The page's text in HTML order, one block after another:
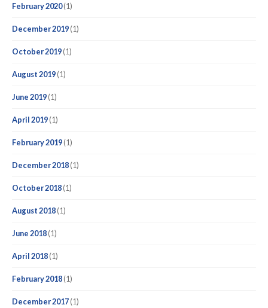
February 2020(1)
December 2019(1)
October 2019(1)
August 2019(1)
June 2019(1)
April 2019(1)
February 2019(1)
December 2018(1)
October 2018(1)
August 2018(1)
June 2018(1)
April 2018(1)
February 2018(1)
December 2017(1)